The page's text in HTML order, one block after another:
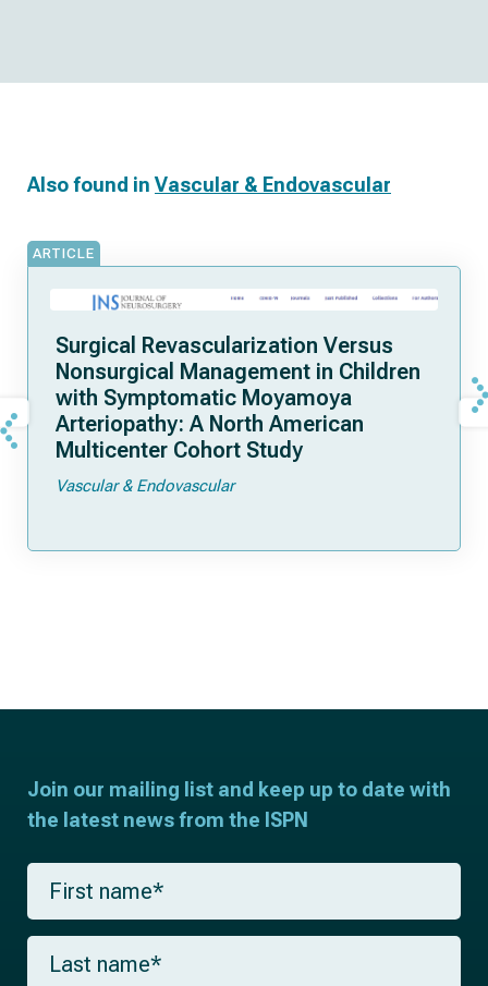
Also found inVascular & Endovascular
ARTICLE
Surgical Revascularization Versus
Nonsurgical Management in Children
with Symptomatic Moyamoya
Arteriopathy: A North American
Multicenter Cohort Study
Vascular & Endovascular
Join our mailing list and keep up to date with
the latest news from the ISPN
F
r
s
L